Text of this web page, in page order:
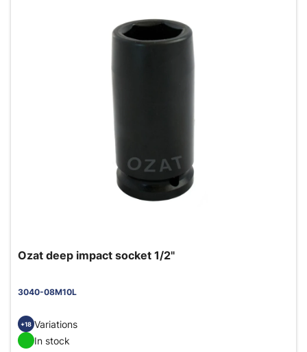
Ozat deep impact socket 1/2"
3040-08M10L
+18 Variations
In stock